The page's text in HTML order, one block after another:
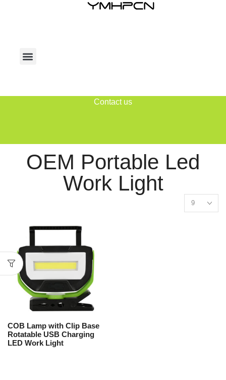
Contact us
OEM Portable Led
Work Light
COB Lamp with Clip Base
Rotatable USB Charging
LED Work Light